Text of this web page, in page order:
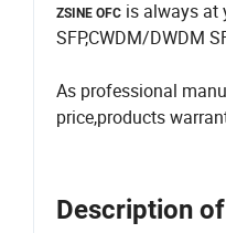
ZSINE OFC is always at
SFP,CWDM/DWDM
As professional
price,products
Description